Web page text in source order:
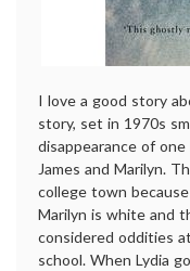
I love a good story
story, set in 1970s
disappearance of
James and Marilyn.
college town
Marilyn is white and
considered oddities
school. When Lydia